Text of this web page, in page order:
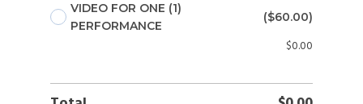
VIDEO FOR ONE (1)
PERFORMANCE
($60.00)
$0.00